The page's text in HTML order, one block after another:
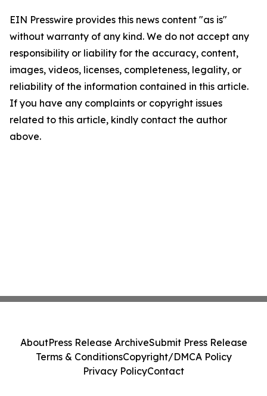
EIN Presswire provides this news content "as is"
without warranty of any kind. We do not accept any
responsibility or liability for the accuracy, content,
images, videos, licenses, completeness, legality, or
reliability of the information contained in this article.
If you have any complaints or copyright issues
related to this article, kindly contact the author
above.
AboutPress Release ArchiveSubmit Press Release
Terms & ConditionsCopyright/DMCA Policy
Privacy PolicyContact